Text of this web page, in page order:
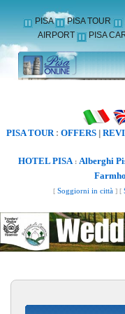
PISA PISA TOUR
AIRPORT
PISA
PISA TOUR: OFFERS|
HOTEL PISA: Alberghi
[ Soggiorni in città] [